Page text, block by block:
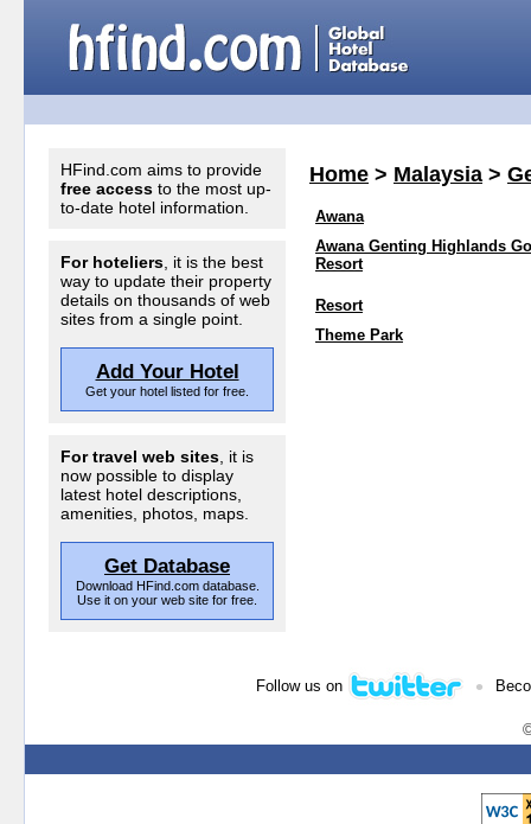
HFind.com aims to provide
free access to the most up-
to-date hotel information.
For hoteliers , it is the best
way to update their property
details on thousands of web
sites from a single point.
Add Your Hotel
Get your hotel listed for free.
For travel web sites , it is
now possible to display
latest hotel descriptions,
amenities, photos, maps.
Get Database
Download HFind.com database.
Use it on your web site for free.
Home > Malaysia >
Awana
Awana Genting Highlands
Resort
Resort
Theme Park
Follow us on •